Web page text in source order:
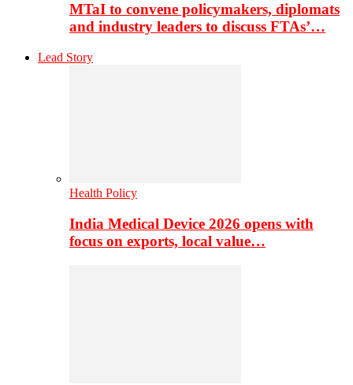
MTaI to convene policymakers, diplomats
and industry leaders to discuss FTAs’…
Lead Story
Health Policy
India Medical Device 2026 opens with
focus on exports, local value…